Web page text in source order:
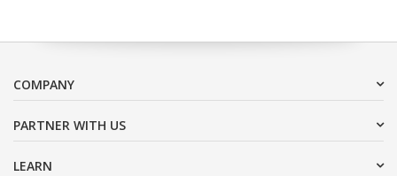
COMPANY
PARTNER WITH US
LEARN